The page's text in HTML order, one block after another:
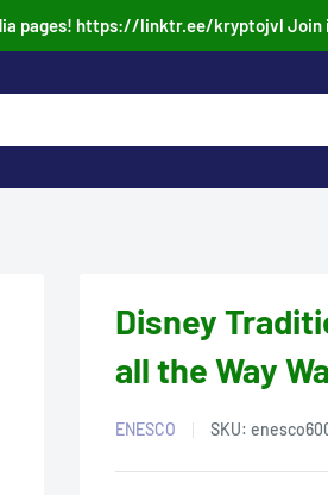
pages! https://linktr.ee/kryptojvl Join
Disney
all the Way
ENESCO SKU: